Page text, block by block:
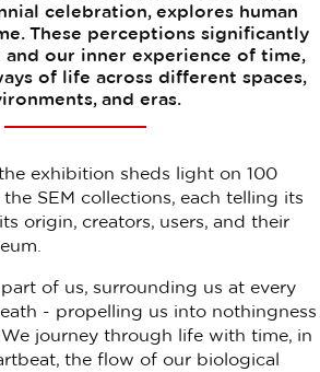
celebration, explores human
These perceptions significantly
and our inner experience of time,
of life across different spaces,
and eras.
exhibition sheds light on 100
SEM collections, each telling its
origin, creators, users, and their
of us, surrounding us at every
- propelling us into nothingness
journey through life with time, in
the flow of our biological